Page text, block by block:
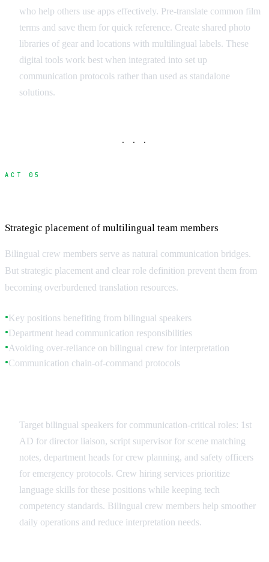
who help others use apps effectively. Pre-translate common film
terms and save them for quick reference. Create shared photo
libraries of gear and locations with multilingual labels. These
digital tools work best when integrated into set up
communication protocols rather than used as standalone
solutions.
· · ·
ACT 05
Strategic placement of multilingual team members
Bilingual crew members serve as natural communication bridges.
But strategic placement and clear role definition prevent them from
becoming overburdened translation resources.
●Key positions benefiting from bilingual speakers
●Department head communication responsibilities
● Avoiding over-reliance on bilingual crew for interpretation
●Communication chain-of-command protocols
Target bilingual speakers for communication-critical roles: 1st
AD for director liaison, script supervisor for scene matching
notes, department heads for crew planning, and safety officers
for emergency protocols. Crew hiring services prioritize
language skills for these positions while keeping tech
competency standards. Bilingual crew members help smoother
daily operations and reduce interpretation needs.